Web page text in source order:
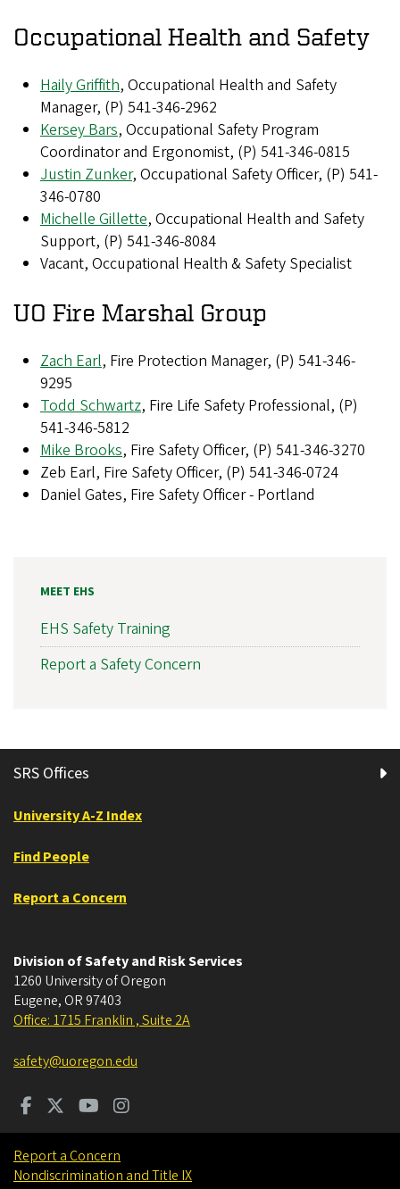
Occupational Health and Safety
Haily Griffith, Occupational Health and Safety
Manager, (P) 541-346-2962
Kersey Bars, Occupational Safety Program
Coordinator and Ergonomist, (P) 541-346-0815
Justin Zunker, Occupational Safety Officer, (P) 541-
346-0780
Michelle Gillette, Occupational Health and Safety
Support, (P) 541-346-8084
Vacant, Occupational Health & Safety Specialist
UO Fire Marshal Group
Zach Earl, Fire Protection Manager, (P) 541-346-
9295
Todd Schwartz, Fire Life Safety Professional, (P)
541-346-5812
Mike Brooks, Fire Safety Officer, (P) 541-346-3270
Zeb Earl, Fire Safety Officer, (P) 541-346-0724
Daniel Gates, Fire Safety Officer - Portland
MEET EHS
EHS Safety Training
Report a Safety Concern
SRS Offices
University A-Z Index
Find People
Report a Concern
Division of Safety and Risk Services
1260 University of Oregon
Eugene, OR 97403
Office: 1715 Franklin , Suite 2A
safety@uoregon.edu
Report a Concern
Nondiscrimination and Title IX